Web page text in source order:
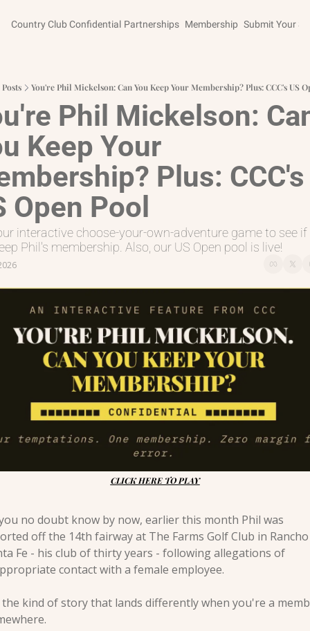
Country Club Confidential Partnerships Membership Submit Your
Posts You're Phil Mickelson: Can You Keep Your Membership? Plus: CCC's US
Phil Mickelson:
Keep Your
Plus: CCC's
Open Pool
interactive choose-your-own-adventure game to see if
Phil's membership. Also, our US Open pool is live!
CLICK HERE TO PLAY
no doubt know by now, earlier this month Phil was
off the 14th fairway at The Farms Golf Club in Rancho
Fe - his club of thirty years - following allegations of
contact with a female employee.
kind of story that lands differently when you're a